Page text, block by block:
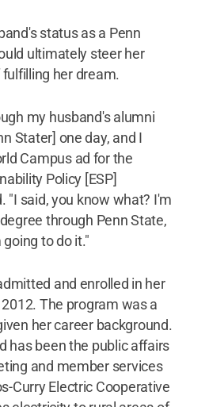
status as a Penn
ultimately steer her
her dream.
my husband's alumni
Stater] one day, and I
Campus ad for the
Policy [ESP]
"I said, you know what? I'm
through Penn State,
to do it."
and enrolled in her
The program was a
her career background.
has been the public affairs
and member services
Curry Electric Cooperative